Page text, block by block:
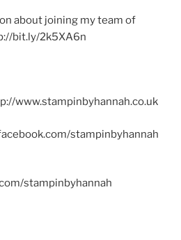
about joining my team of
bit.ly/2k5XA6n
www.stampinbyhannah.co.uk
stampinbyhannah
stampinbyhannah